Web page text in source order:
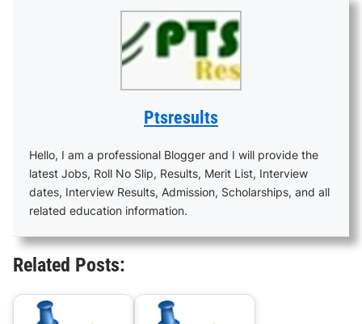
Ptsresults
Hello, I am a professional Blogger and I will provide the
latest Jobs, Roll No Slip, Results, Merit List, Interview
dates, Interview Results, Admission, Scholarships, and all
related education information.
Related Posts: